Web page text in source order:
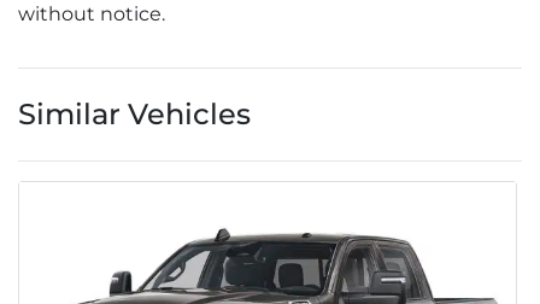
without notice.
Similar Vehicles